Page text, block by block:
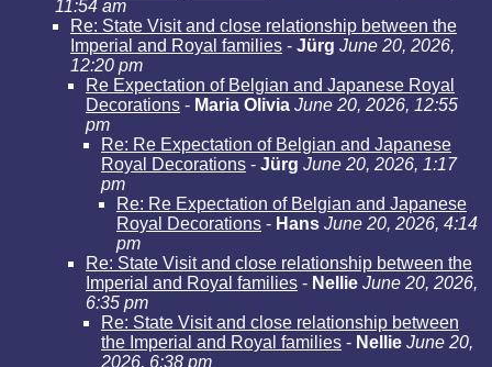
11:54 am
Re: State Visit and close relationship between the
Imperial and Royal families - Jürg June 20, 2026,
12:20 pm
Re Expectation of Belgian and Japanese Royal
Decorations - Maria Olivia June 20, 2026, 12:55
pm
Re: Re Expectation of Belgian and Japanese
Royal Decorations - Jürg June 20, 2026, 1:17
pm
Re: Re Expectation of Belgian and Japanese
Royal Decorations - Hans June 20, 2026, 4:14
pm
Re: State Visit and close relationship between the
Imperial and Royal families - Nellie June 20, 2026,
6:35 pm
Re: State Visit and close relationship between
the Imperial and Royal families - Nellie June 20,
2026, 6:38 pm